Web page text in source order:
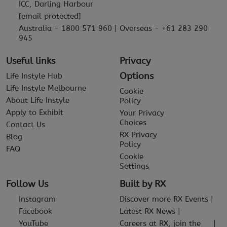
ICC, Darling Harbour
[email protected]
Australia - 1800 571 960 | Overseas - +61 283 290
945
Useful links
Life Instyle Hub
Life Instyle Melbourne
About Life Instyle
Apply to Exhibit
Contact Us
Blog
FAQ
Privacy
Options
Cookie
Policy
Your Privacy
Choices
RX Privacy
Policy
Cookie
Settings
Follow Us
Instagram
Facebook
YouTube
Built by RX
Discover more RX Events
Latest RX News
Careers at RX, join the